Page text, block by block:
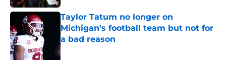
Taylor Tatum no longer on
Michigan's football team but not for
a bad reason
Published by on Invalid Date